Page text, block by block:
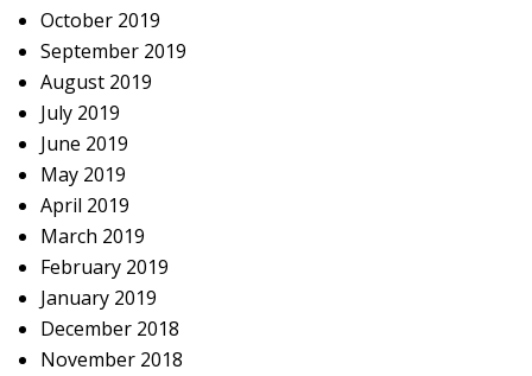
October 2019
September 2019
August 2019
July 2019
June 2019
May 2019
April 2019
March 2019
February 2019
January 2019
December 2018
November 2018